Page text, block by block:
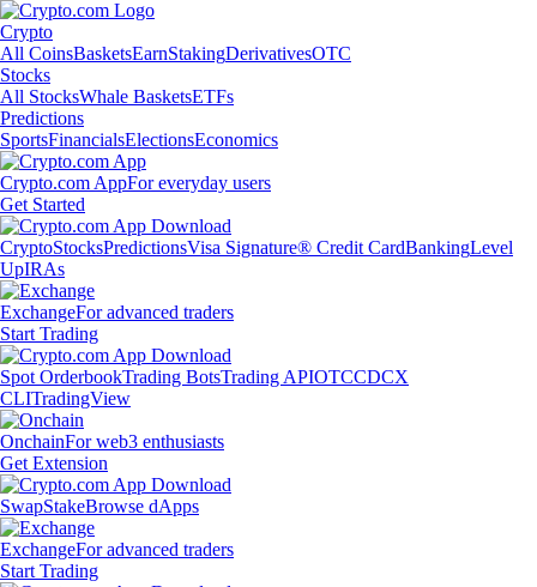
Crypto
All CoinsBasketsEarnStakingDerivativesOTC
Stocks
All StocksWhale BasketsETFs
Predictions
SportsFinancialsElectionsEconomics
Crypto.com AppFor everyday users
Get Started
CryptoStocksPredictionsVisa Signature® Credit CardBankingLevel
UpIRAs
ExchangeFor advanced traders
Start Trading
Spot OrderbookTrading BotsTrading APIOTCCDCX
CLITradingView
OnchainFor web3 enthusiasts
Get Extension
SwapStakeBrowse dApps
ExchangeFor advanced traders
Start Trading